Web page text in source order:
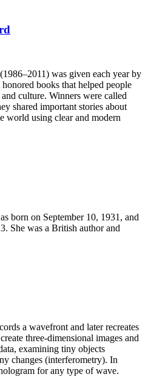
was given each year by
books that helped people
culture. Winners were called
shared important stories about
world using clear and modern
born on September 10, 1931, and
She was a British author and
a wavefront and later recreates
three-dimensional images and
examining tiny objects
changes (interferometry). In
for any type of wave.